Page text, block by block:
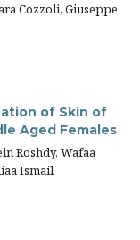
Cozzoli, Giuseppe
of Skin of
Aged Females
Roshdy, Wafaa
Ismail